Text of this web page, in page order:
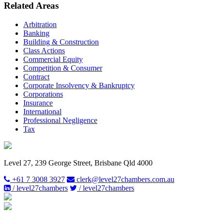
Related Areas
Arbitration
Banking
Building & Construction
Class Actions
Commercial Equity
Competition & Consumer
Contract
Corporate Insolvency & Bankruptcy
Corporations
Insurance
International
Professional Negligence
Tax
Level 27, 239 George Street, Brisbane Qld 4000
+61 7 3008 3927
clerk@level27chambers.com.au
/ level27chambers
/ level27chambers